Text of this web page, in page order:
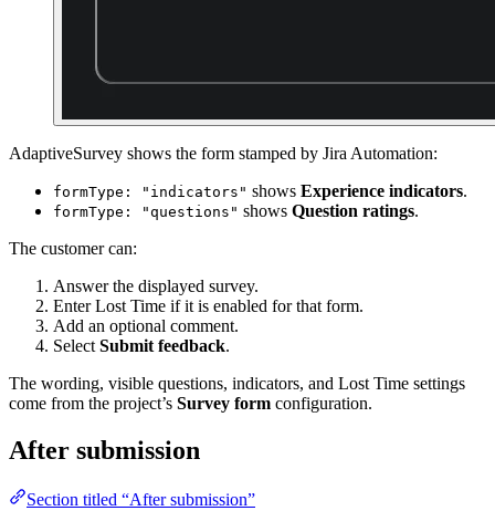
AdaptiveSurvey shows the form stamped by Jira Automation:
formType: "indicators" shows Experience indicators.
formType: "questions" shows Question ratings.
The customer can:
Answer the displayed survey.
Enter Lost Time if it is enabled for that form.
Add an optional comment.
Select Submit feedback.
The wording, visible questions, indicators, and Lost Time settings
come from the project’s Survey form configuration.
After submission
Section titled “After submission”